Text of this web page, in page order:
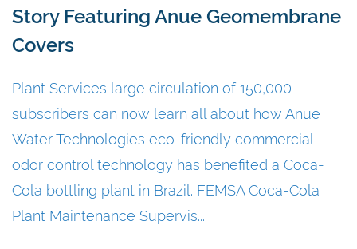
Story Featuring Anue Geomembrane
Covers
Plant Services large circulation of 150,000
subscribers can now learn all about how Anue
Water Technologies eco-friendly commercial
odor control technology has benefited a Coca-
Cola bottling plant in Brazil. FEMSA Coca-Cola
Plant Maintenance Supervis...